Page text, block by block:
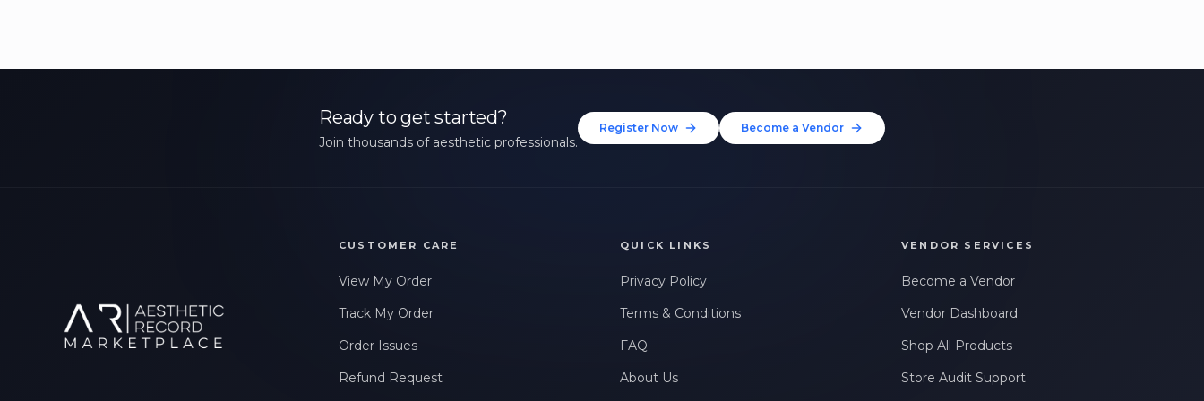
Ready to get started?
Join thousands of aesthetic professionals.
Register Now Become a Vendor
CUSTOMER CARE
View My Order
Track My Order
Order Issues
Refund Request
QUICK LINKS
Privacy Policy
Terms & Conditions
FAQ
About Us
VENDOR SERVICES
Become a Vendor
Vendor Dashboard
Shop All Products
Store Audit Support